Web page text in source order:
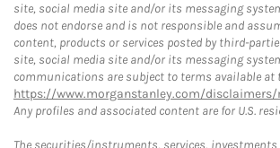
site, social media site and/or its messaging
does not endorse and is not responsible and
content, products or services posted by third-
site, social media site and/or its messaging
communications are subject to terms available
https://www.morganstanley.com/
Any profiles and associated content are for U.S.
The securities/instruments, services,